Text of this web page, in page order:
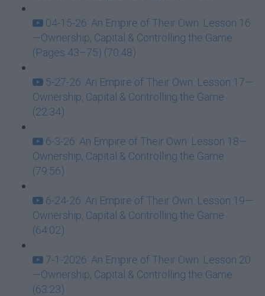
04-15-26: An Empire of Their Own: Lesson 16
—Ownership, Capital & Controlling the Game
(Pages 43–75) (70:48)
5-27-26: An Empire of Their Own: Lesson 17—
Ownership, Capital & Controlling the Game
(22:34)
6-3-26: An Empire of Their Own: Lesson 18—
Ownership, Capital & Controlling the Game
(79:56)
6-24-26: An Empire of Their Own: Lesson 19—
Ownership, Capital & Controlling the Game
(64:02)
7-1-2026: An Empire of Their Own: Lesson 20
—Ownership, Capital & Controlling the Game
(63:23)